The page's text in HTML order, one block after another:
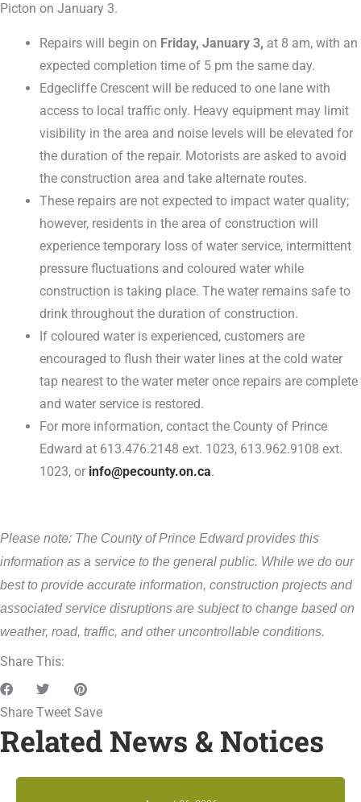
Picton on January 3.
Repairs will begin on Friday, January 3, at 8 am, with an
expected completion time of 5 pm the same day.
Edgecliffe Crescent will be reduced to one lane with
access to local traffic only. Heavy equipment may limit
visibility in the area and noise levels will be elevated for
the duration of the repair. Motorists are asked to avoid
the construction area and take alternate routes.
These repairs are not expected to impact water quality;
however, residents in the area of construction will
experience temporary loss of water service, intermittent
pressure fluctuations and coloured water while
construction is taking place. The water remains safe to
drink throughout the duration of construction.
If coloured water is experienced, customers are
encouraged to flush their water lines at the cold water
tap nearest to the water meter once repairs are complete
and water service is restored.
For more information, contact the County of Prince
Edward at 613.476.2148 ext. 1023, 613.962.9108 ext.
1023, or info@pecounty.on.ca.
Please note: The County of Prince Edward provides this
information as a service to the general public. While we do our
best to provide accurate information, construction projects and
associated service disruptions are subject to change based on
weather, road, traffic, and other uncontrollable conditions.
Share This:
Share Tweet Save
Related News & Notices